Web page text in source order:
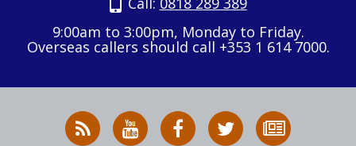
9:00am to 3:00pm, Monday to Friday.
Overseas callers should call +353 1 614 7000.
RSS
News
HSA
on
HSA
on
Follow
HSA
to